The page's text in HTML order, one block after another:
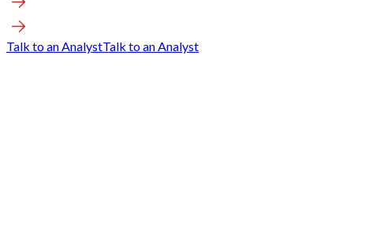
Talk to an AnalystTalk to an Analyst